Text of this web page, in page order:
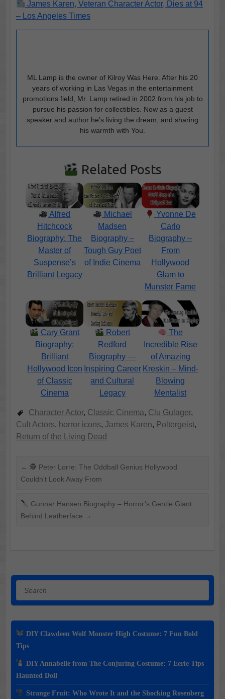
James Karen, Veteran Character Actor, Dies at 94
– Los Angeles Times
ML Lamp is the owner of Kilroy Was Here. After his 20
years of working in Las Vegas in the entertainment
promotions field, Mr. Lamp retired in 2002 from his job to
pursue his passion for collectibles. Now as a guest
speaker and author he’s living the dream, and sharing
his warmth with You.
Related Posts
Alfred
Hitchcock
Biography: The
Master of
Suspense’s
Brilliant Legacy
Michael
Madsen
Biography –
Tough Guy Poet
of Indie Cinema
Yvonne De
Carlo
Biography –
From
Hollywood
Glam to
Munster Fame
Cary Grant
Biography:
Brilliant
Hollywood Icon
of Classic
Cinema
Robert
Redford
Biography —
Inspiring Career
and Cultural
Legacy
The
Incredible Rise
of Amazing
Kreskin – Mind-
Blowing
Mentalist
Character Actor, Classic Cinema, Clu Gulager,
Cult Actors, horror icons, James Karen, Poltergeist,
Return of the Living Dead
← 🕵️ Peter Lorre: The Oddball Genius Hollywood
Couldn't Look Away From
Gunnar Hansen Biography – Horror’s Gentle Giant
Behind Leatherface →
Search
DIY Clawdeen Wolf Monster High Costume: 7 Fun Bold
Tips
DIY Annabelle from The Conjuring Costume: 7 Eerie Tips
Haunted Doll
Strange Fruit: Who Wrote It and the Shocking Rosenberg